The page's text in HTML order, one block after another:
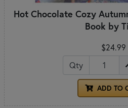
Hot Chocolate Cozy
Book by
$24.99
Qty
ADD TO